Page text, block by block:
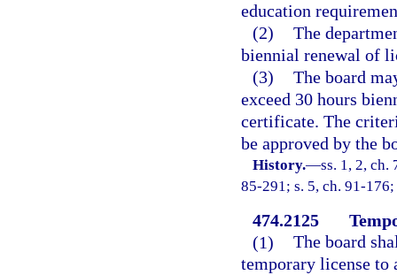
education
(2) The
biennial renewal of
(3) The board
exceed 30 hours
certificate. The
be approved by the
History.—ss. 1, 2, ch.
85-291; s. 5, ch. 91-
474.2125
(1) The board
temporary license to